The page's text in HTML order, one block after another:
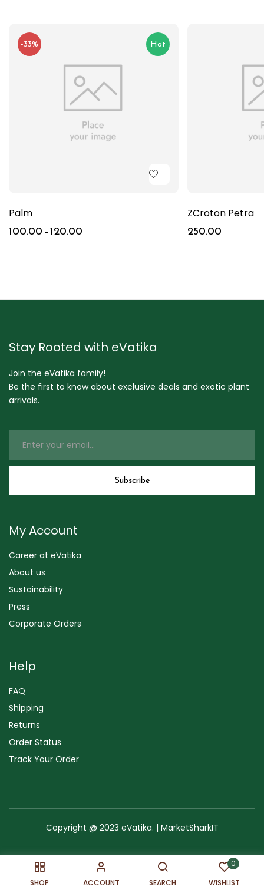
SHOP ACCOUNT SEARCH
0
WISHLIST
Hot
-33%
Palm
100.00–120.00
ZCroton Petra
250.00
Stay Rooted with eVatika
Join the eVatika family!
Be the first to know about exclusive deals and exotic plant
arrivals.
My Account
Career at eVatika
About us
Sustainability
Press
Corporate Orders
Help
FAQ
Shipping
Returns
Order Status
Track Your Order
Copyright @ 2023 eVatika. | MarketSharkIT
Terms of Use Copyright & Trademark Sitemap